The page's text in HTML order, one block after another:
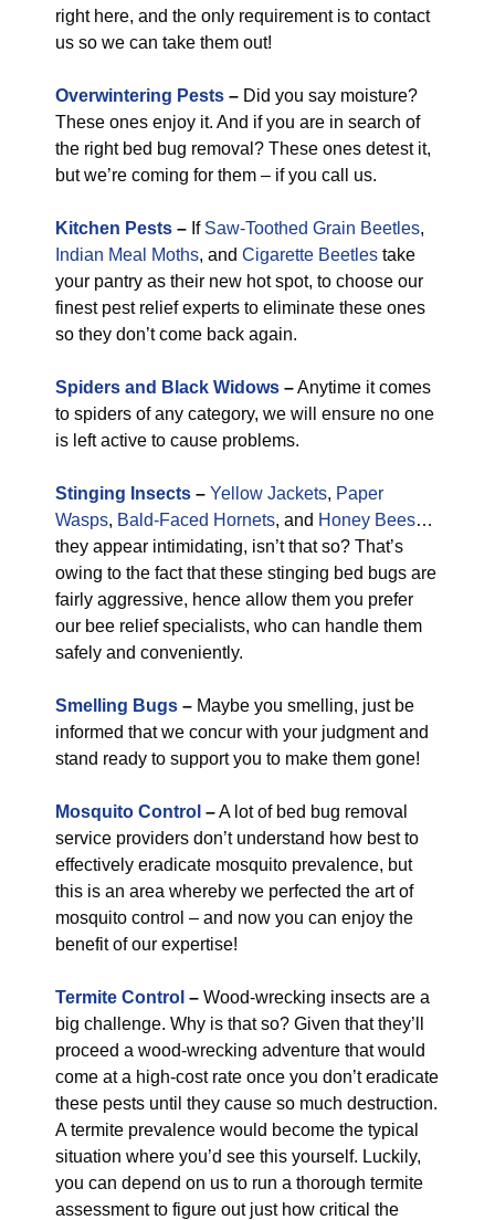
right here, and the only requirement is to contact
us so we can take them out!
Overwintering Pests – Did you say moisture?
These ones enjoy it. And if you are in search of
the right bed bug removal? These ones detest it,
but we’re coming for them – if you call us.
Kitchen Pests – If Saw-Toothed Grain Beetles,
Indian Meal Moths, and Cigarette Beetles take
your pantry as their new hot spot, to choose our
finest pest relief experts to eliminate these ones
so they don’t come back again.
Spiders and Black Widows –Anytime it comes
to spiders of any category, we will ensure no one
is left active to cause problems.
Stinging Insects – Yellow Jackets, Paper
Wasps, Bald-Faced Hornets, and Honey Bees…
they appear intimidating, isn’t that so? That’s
owing to the fact that these stinging bed bugs are
fairly aggressive, hence allow them you prefer
our bee relief specialists, who can handle them
safely and conveniently.
Smelling Bugs – Maybe you smelling, just be
informed that we concur with your judgment and
stand ready to support you to make them gone!
Mosquito Control –A lot of bed bug removal
service providers don’t understand how best to
effectively eradicate mosquito prevalence, but
this is an area whereby we perfected the art of
mosquito control – and now you can enjoy the
benefit of our expertise!
Termite Control – Wood-wrecking insects are a
big challenge. Why is that so? Given that they’ll
proceed a wood-wrecking adventure that would
come at a high-cost rate once you don’t eradicate
these pests until they cause so much destruction.
A termite prevalence would become the typical
situation where you’d see this yourself. Luckily,
you can depend on us to run a thorough termite
assessment to figure out just how critical the